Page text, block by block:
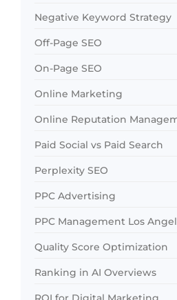
Negative Keyword Strategy
Off-Page SEO
On-Page SEO
Online Marketing
Online Reputation
Paid Social vs Paid Search
Perplexity SEO
PPC Advertising
PPC Management Los
Quality Score Optimization
Ranking in AI Overviews